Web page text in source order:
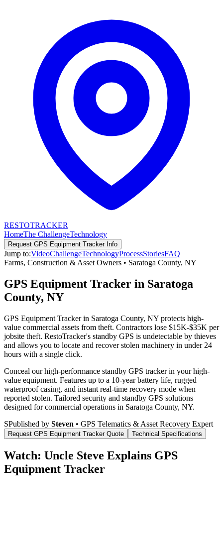
RESTOTRACKER
HomeThe ChallengeTechnology
Request GPS Equipment TrackerInfo
Jump to:VideoChallengeTechnologyProcessStoriesFAQ
Farms, Construction & Asset Owners • Saratoga County, NY
GPS Equipment Tracker in Saratoga
County, NY
GPS Equipment Tracker in Saratoga County, NY protects high-
value commercial assets from theft. Contractors lose $15K-$35K per
jobsite theft. RestoTracker's standby GPS is undetectable by thieves
and allows you to locate and recover stolen machinery in under 24
hours with a single click.
Conceal our high-performance standby GPS tracker in your high-
value equipment. Features up to a 10-year battery life, rugged
waterproof casing, and instant real-time recovery mode when
reported stolen. Tailored security and standby GPS solutions
designed for commercial operations in Saratoga County, NY.
SPublished by Steven • GPS Telematics & Asset Recovery Expert
Request GPS Equipment TrackerQuote Technical Specifications
Watch: Uncle Steve Explains GPS
Equipment Tracker